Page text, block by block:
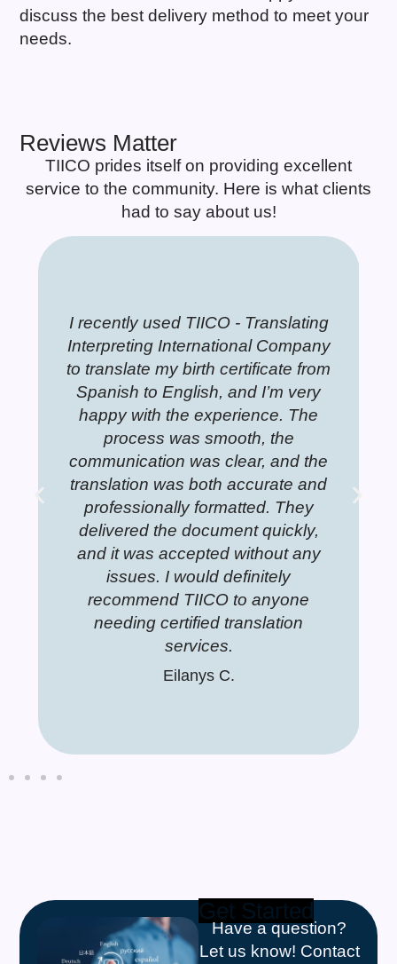
discuss the best delivery method to meet your
needs.
Reviews Matter
TIICO prides itself on providing excellent
service to the community. Here is what clients
had to say about us!
easy;
and kind.
your kindly
paperwork.
TIICO - Translating
Company
birth certificate from
and I’m very
experience. The
was smooth, the
was clear, and the
both accurate and
formatted. They
document quickly,
without any
would definitely
TIICO to anyone
translation
I recently used
Interpreting
to translate my birth
Spanish to English,
happy with the
process was
communication was
translation was both
professionally
delivered the
and it was
issues. I would
recommend
needing certified
and quick service.
people to work with a
that I have known
years. Highly recommend
translating needs.
Dorina S.
Professional
Very nice
great
for many years.
for any
This is the most impeccable
company I have ever seen,
high-quality translation
It is a pleasure to read the
They are very well
and leave a clear detailed
of each translated
document. You can see the
I plan to use the
of this company forever!!
Jannet T.
providing
work. It
services
Get Started
Have a question?
Let us know! Contact